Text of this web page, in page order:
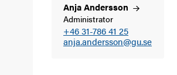
AnjaAndersson
Administrator
+46 31-786 41 25
anja.andersson@gu.se